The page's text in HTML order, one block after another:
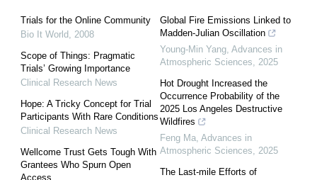
Trials for the Online Community
Bio It World
2008
Scope of Things: Pragmatic
Trials’ Growing Importance
Clinical Research News
Hope: A Tricky Concept for Trial
Participants With Rare Conditions
Clinical Research News
Wellcome Trust Gets Tough With
Grantees Who Spurn Open
Access
Global Fire Emissions Linked to
Madden-Julian Oscillation
Young-Min Yang Advances in
Atmospheric Sciences
2025
Hot Drought Increased the
Occurrence Probability of the
2025 Los Angeles Destructive
Wildfires
Feng Ma Advances in
Atmospheric Sciences
2025
The Last-mile Efforts of